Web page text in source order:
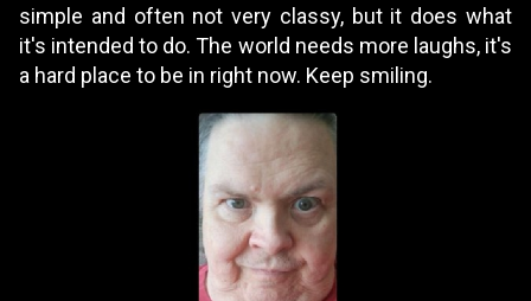
simple and often not very classy, but it does what
it's intended to do. The world needs more laughs, it's
a hard place to be in right now. Keep smiling.